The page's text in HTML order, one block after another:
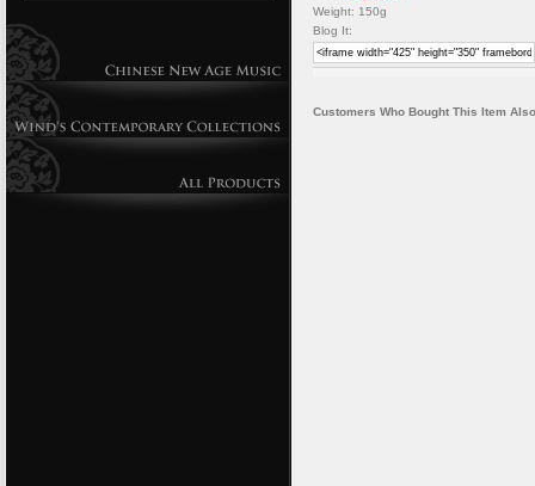
Weight: 150g
Blog It:
Customers Who Bought This Item